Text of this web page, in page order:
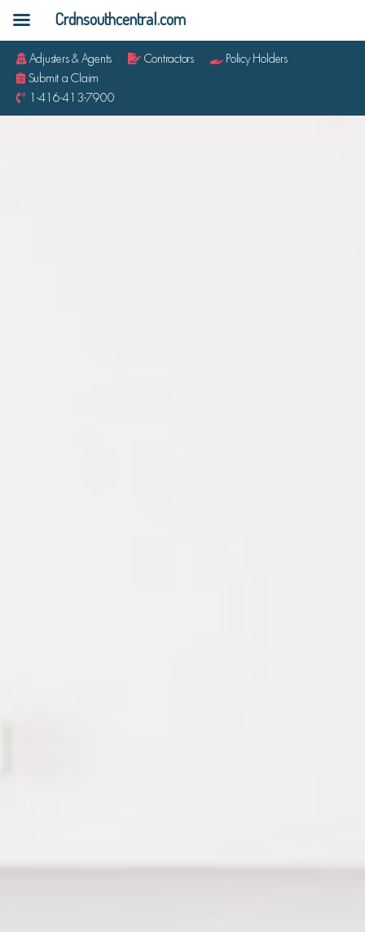
Adjusters & Agents Contractors
Policy Holders
Submit a Claim
1-416-413-7900
Crdnsouthcentral.com